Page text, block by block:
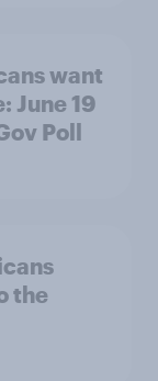
want
June 19
Poll
the